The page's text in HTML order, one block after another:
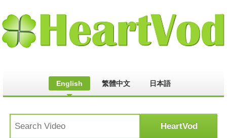
English 繁體中文 日本語